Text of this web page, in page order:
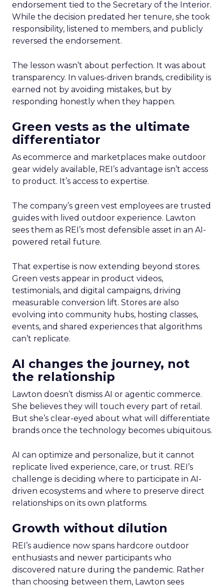
endorsement tied to the Secretary of the Interior.
While the decision predated her tenure, she took
responsibility, listened to members, and publicly
reversed the endorsement.
The lesson wasn’t about perfection. It was about
transparency. In values-driven brands, credibility is
earned not by avoiding mistakes, but by
responding honestly when they happen.
Green vests as the ultimate
differentiator
As ecommerce and marketplaces make outdoor
gear widely available, REI’s advantage isn’t access
to product. It’s access to expertise.
The company’s green vest employees are trusted
guides with lived outdoor experience. Lawton
sees them as REI’s most defensible asset in an AI-
powered retail future.
That expertise is now extending beyond stores.
Green vests appear in product videos,
testimonials, and digital campaigns, driving
measurable conversion lift. Stores are also
evolving into community hubs, hosting classes,
events, and shared experiences that algorithms
can’t replicate.
AI changes the journey, not
the relationship
Lawton doesn’t dismiss AI or agentic commerce.
She believes they will touch every part of retail.
But she’s clear-eyed about what will differentiate
brands once the technology becomes ubiquitous.
AI can optimize and personalize, but it cannot
replicate lived experience, care, or trust. REI’s
challenge is deciding where to participate in AI-
driven ecosystems and where to preserve direct
relationships on its own platforms.
Growth without dilution
REI’s audience now spans hardcore outdoor
enthusiasts and newer participants who
discovered nature during the pandemic. Rather
than choosing between them, Lawton sees